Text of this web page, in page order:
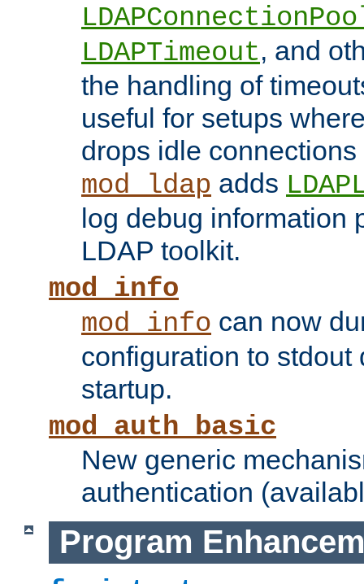
LDAPTimeout, and
the handling of
useful for setups
drops idle
mod_ldap adds
log debug information
LDAP toolkit.
mod_info
mod_info can now
configuration to stdout
startup.
mod_auth_basic
New generic
authentication
Program